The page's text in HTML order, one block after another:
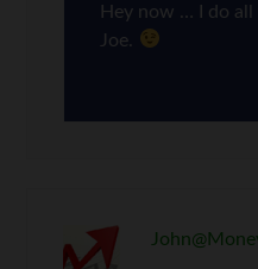
Hey now … I do all
Joe.